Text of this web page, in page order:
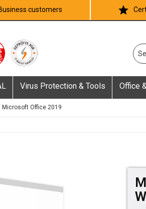
customers
Virus Protection & Tools Office
Microsoft Office 2019